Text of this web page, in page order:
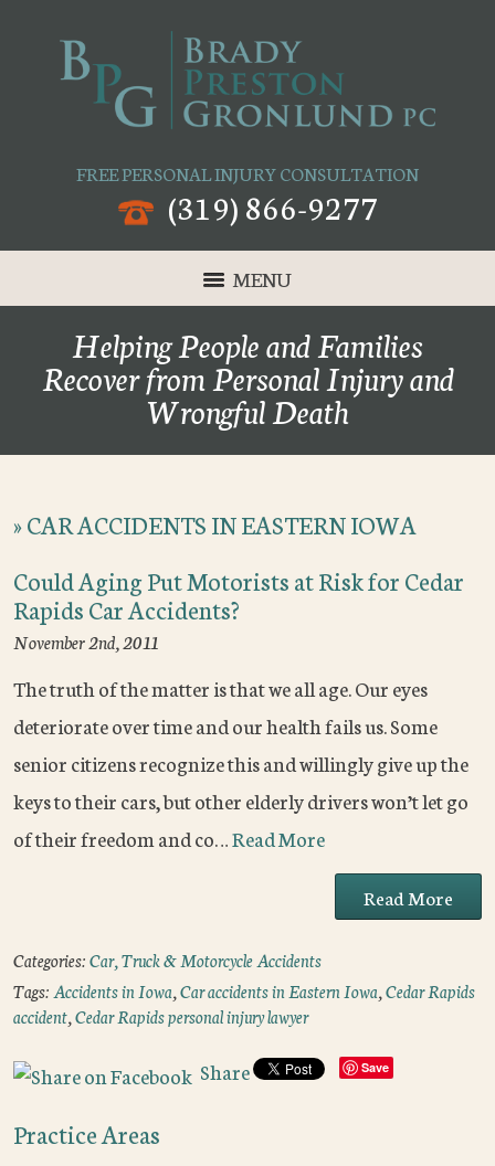
FREE PERSONAL INJURY CONSULTATION
(319) 866-9277
MENU
Helping People and Families
Recover from Personal Injury and
Wrongful Death
»CAR ACCIDENTS IN EASTERN IOWA
Could Aging Put Motorists at Risk for Cedar
Rapids Car Accidents?
November 2nd, 2011
The truth of the matter is that we all age. Our eyes
deteriorate over time and our health fails us. Some
senior citizens recognize this and willingly give up the
keys to their cars, but other elderly drivers won’t let go
of their freedom and co…Read More
Read More
Categories:Car, Truck & Motorcycle Accidents
Tags:Accidents in Iowa,Car accidents in Eastern Iowa,Cedar Rapids
accident,Cedar Rapids personal injury lawyer
Share Save
Practice Areas